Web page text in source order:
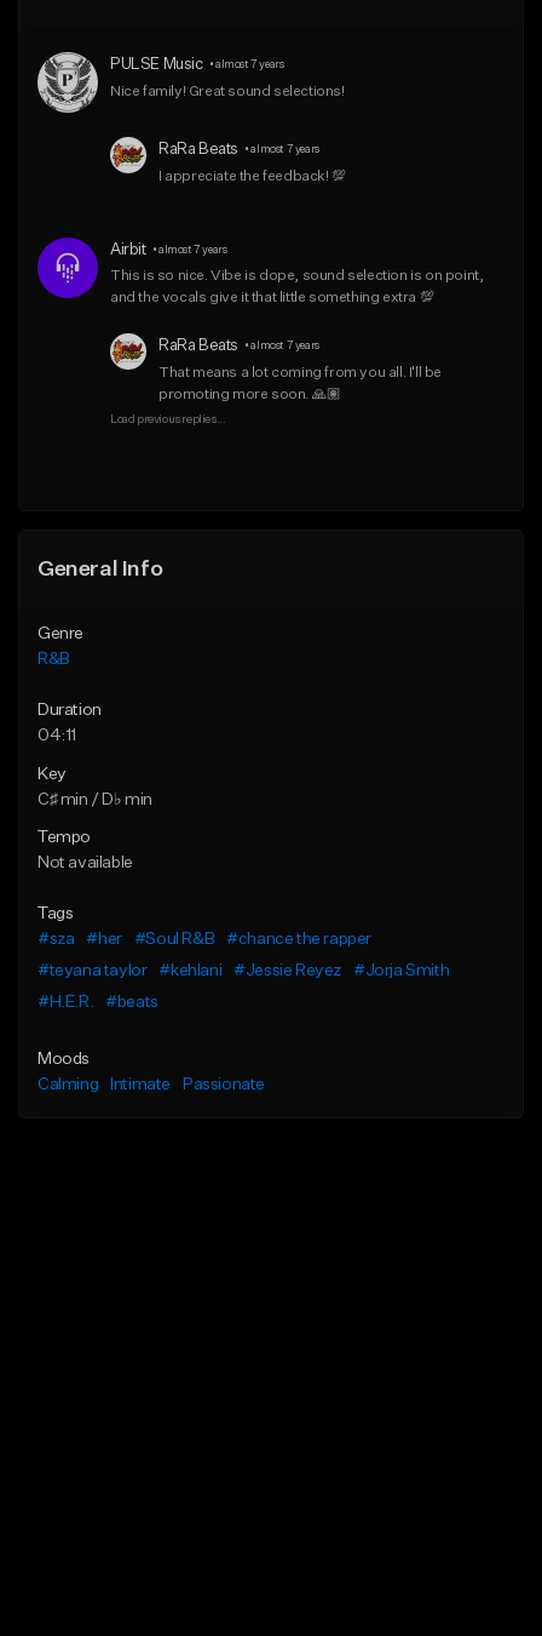
Find similar
PULSE Music • almost 7 years
Nice family! Great sound selections!
RaRa Beats • almost 7 years
I appreciate the feedback! 💯
Airbit • almost 7 years
This is so nice. Vibe is dope, sound selection is on point,
and the vocals give it that little something extra 💯
RaRa Beats • almost 7 years
That means a lot coming from you all. I'll be
promoting more soon. 🙏🏽
Load previous replies...
General Info
Genre
R&B
Duration
04:11
Key
C♯ min / D♭ min
Tempo
Not available
Tags
#sza
#her #Soul R&B
#chance the rapper
#teyana taylor
#kehlani #Jessie Reyez
#Jorja Smith
#H.E.R.
#beats
Moods
Calming
Intimate Passionate